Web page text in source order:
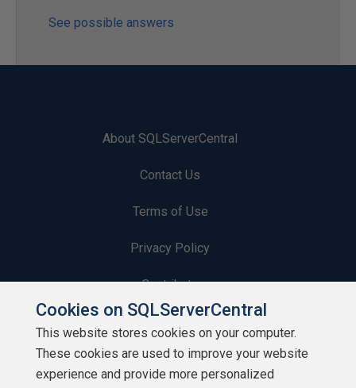
See possible answers
About SQLServerCentral
Contact Us
Terms of Use
Privacy Policy
Contribute
Contributors
Authors
Cookies on SQLServerCentral
This website stores cookies on your computer.
These cookies are used to improve your website
experience and provide more personalized